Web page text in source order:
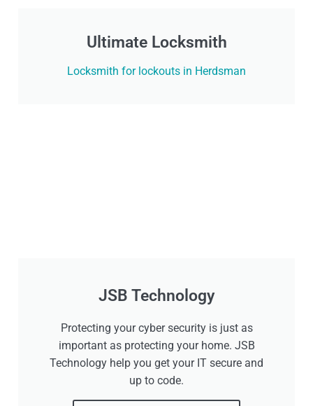
Ultimate Locksmith
Locksmith for lockouts in Herdsman
JSB Technology
Protecting your cyber security is just as
important as protecting your home. JSB
Technology help you get your IT secure and
up to code.